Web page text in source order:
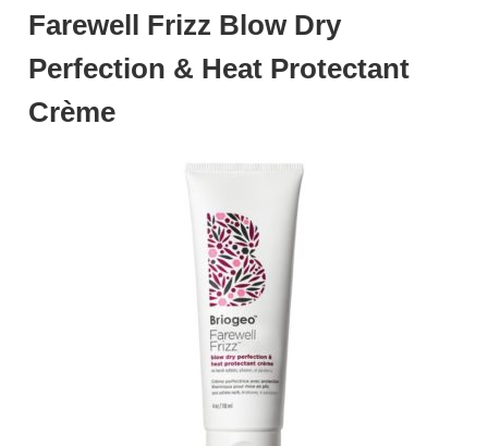
Farewell Frizz Blow Dry
Perfection & Heat Protectant
Crème